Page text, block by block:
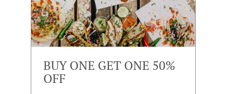
BUY ONE GET ONE 50%
OFF